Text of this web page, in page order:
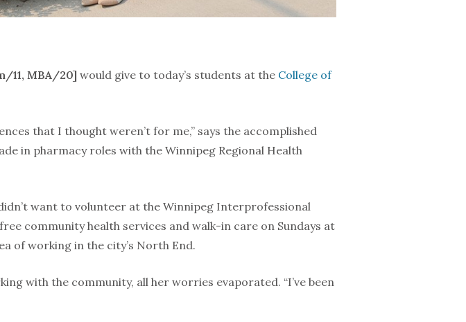
11, MBA/20] would give to today’s students at the College of
that I thought weren’t for me,” says the accomplished
in pharmacy roles with the Winnipeg Regional Health
want to volunteer at the Winnipeg Interprofessional
community health services and walk-in care on Sundays at
of working in the city’s North End.
with the community, all her worries evaporated. “I’ve been